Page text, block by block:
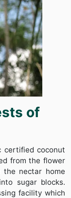
of
certified coconut
from the flower
nectar home
sugar blocks.
facility which